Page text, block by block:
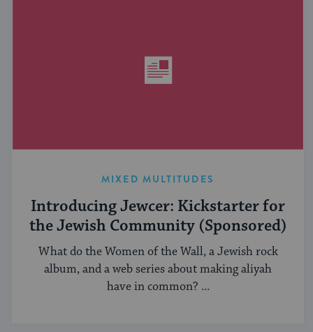
MIXED MULTITUDES
Introducing Jewcer: Kickstarter for
the Jewish Community (Sponsored)
What do the Women of the Wall, a Jewish rock
album, and a web series about making aliyah
have in common? ...